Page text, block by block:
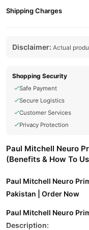
Shipping Charges
Disclaimer: Actual
Shopping Security
Safe Payment
Secure Logistics
Customer Services
Privacy Protection
Paul Mitchell Neuro
(Benefits & How To
Paul Mitchell Neuro
Pakistan | Order Now
Paul Mitchell Neuro
Description: